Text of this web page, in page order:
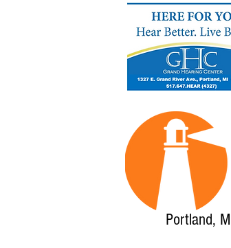
Portland,